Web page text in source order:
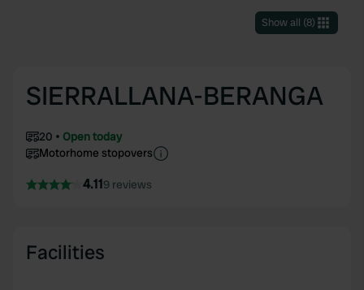
Show all (8)
SIERRALLANA-BERANGA
20
Open today
Motorhome stopovers
4.119 reviews
Facilities